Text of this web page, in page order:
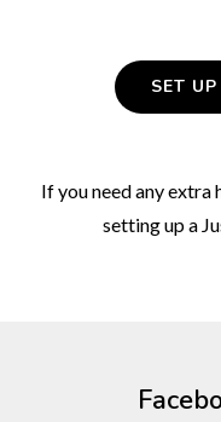
SET
If you need any extra
setting up a